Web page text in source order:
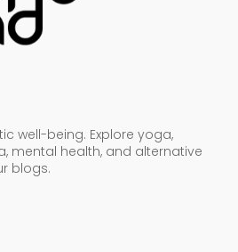
well-being. Explore yoga,
mental health, and alternative
blogs.